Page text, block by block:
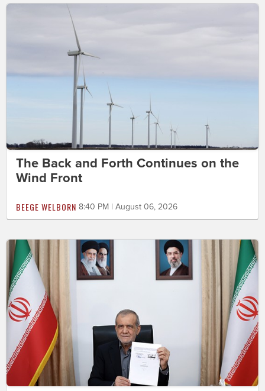
The Back and Forth Continues on the
Wind Front
BEEGE WELBORN 8:40 PM | August 06, 2026